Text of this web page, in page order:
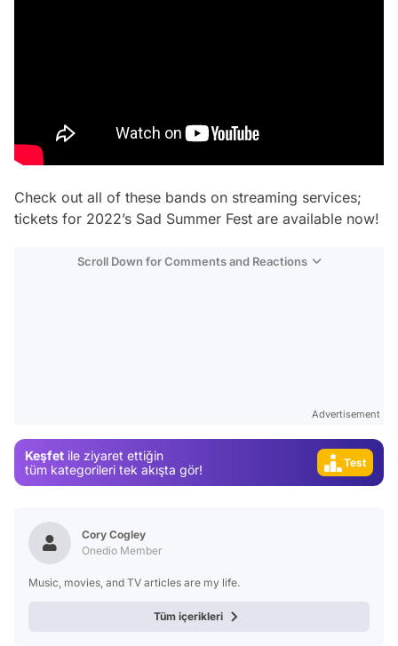
Check out all of these bands on streaming services;
tickets for 2022’s Sad Summer Fest are available now!
Scroll Down for Comments and Reactions
Advertisement
Keşfet ile ziyaret ettiğin
tüm kategorileri tek akışta gör!
Test
Cory Cogley
Onedio Member
Music, movies, and TV articles are my life.
Tüm içerikleri